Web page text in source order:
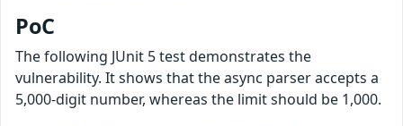
PoC
The following JUnit 5 test demonstrates the
vulnerability. It shows that the async parser accepts a
5,000-digit number, whereas the limit should be 1,000.